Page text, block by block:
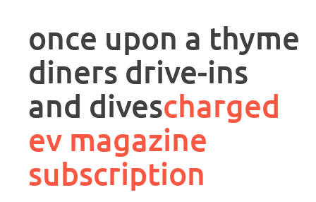
description
once upon a thyme
diners drive-ins
and divescharged
ev magazine
subscription